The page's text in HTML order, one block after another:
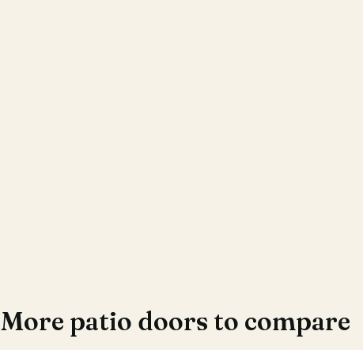
More patio doors to compare